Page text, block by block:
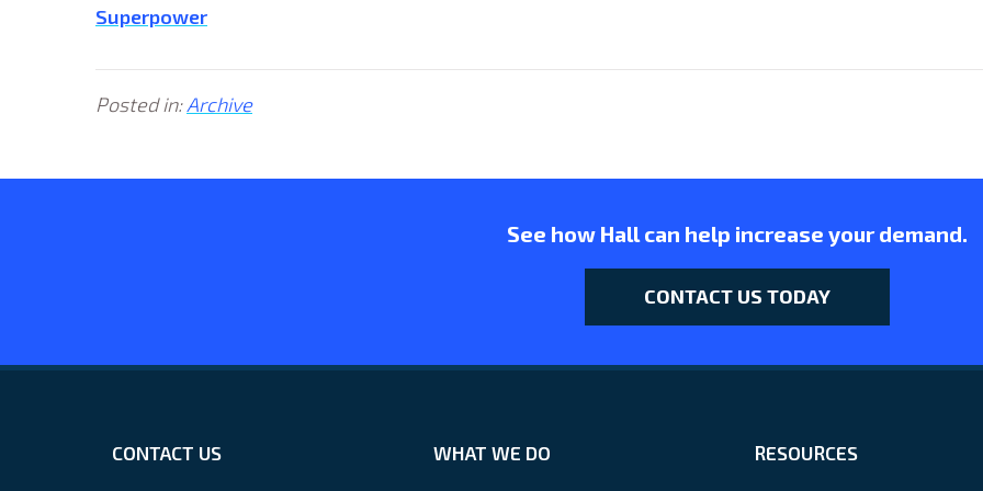
Superpower
Posted in: Archive
See how Hall can help increase your demand.
CONTACT US TODAY
CONTACT US WHAT WE DO RESOURCES